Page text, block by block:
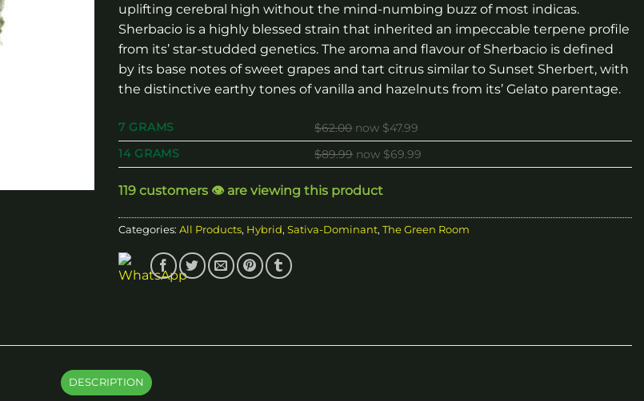
uplifting cerebral high without the mind-numbing buzz of most indicas.
Sherbacio is a highly blessed strain that inherited an impeccable terpene profile
from its’ star-studded genetics. The aroma and flavour of Sherbacio is defined
by its base notes of sweet grapes and tart citrus similar to Sunset Sherbert, with
the distinctive earthy tones of vanilla and hazelnuts from its’ Gelato parentage.
7 GRAMS $62.00 now $47.99
14 GRAMS
$89.99 now $69.99
119 customers 👁️ are viewing this product
Categories: All Products, Hybrid, Sativa-Dominant, The Green Room
DESCRIPTION